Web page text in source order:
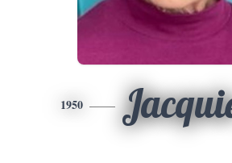
1950